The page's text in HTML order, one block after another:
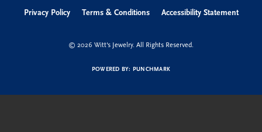
Privacy Policy Terms & Conditions Accessibility Statement
© 2026 Witt's Jewelry. All Rights Reserved.
POWERED BY: PUNCHMARK